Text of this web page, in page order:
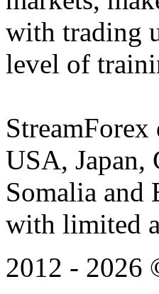
with trading
level of
USA, Japan,
Somalia and
with limited
2012 - 2026